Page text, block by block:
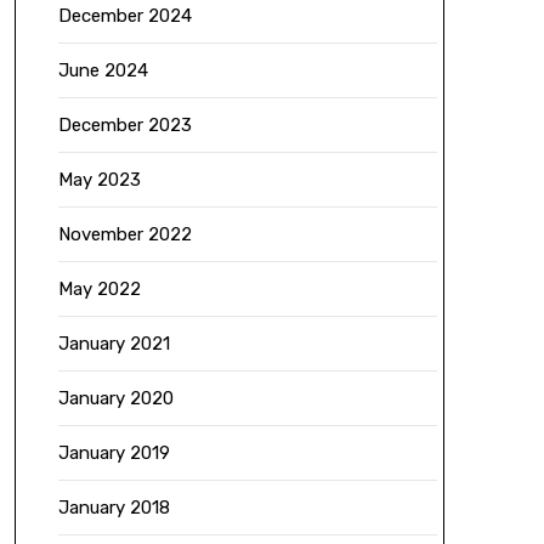
December 2024
June 2024
December 2023
May 2023
November 2022
May 2022
January 2021
January 2020
January 2019
January 2018